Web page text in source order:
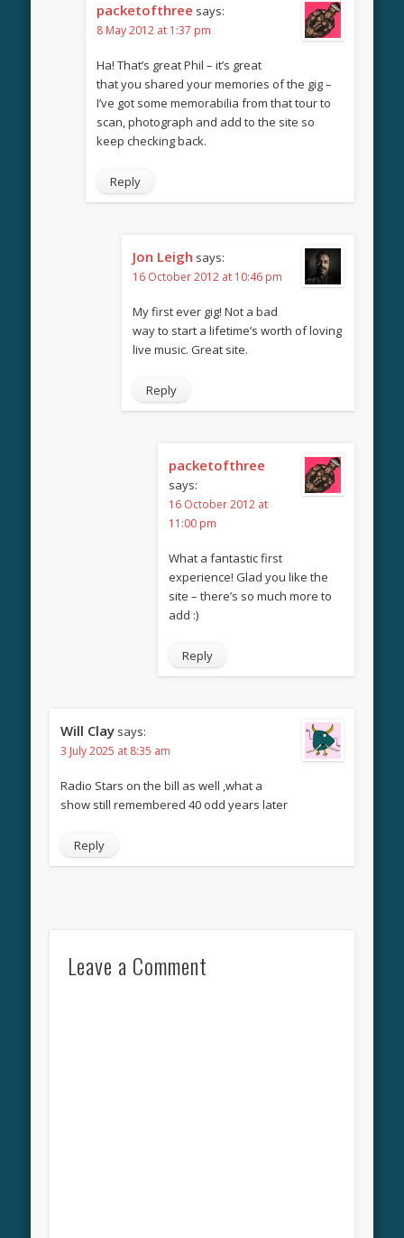
packetofthree says:
8 May 2012 at 1:37 pm
Ha! That’s great Phil – it’s great
that you shared your memories of the gig –
I’ve got some memorabilia from that tour to
scan, photograph and add to the site so
keep checking back.
Reply
Jon Leigh says:
16 October 2012 at 10:46 pm
My first ever gig! Not a bad
way to start a lifetime’s worth of loving
live music. Great site.
Reply
packetofthree
says:
16 October 2012 at
11:00 pm
What a fantastic first
experience! Glad you like the
site – there’s so much more to
add :)
Reply
Will Clay says:
3 July 2025 at 8:35 am
Radio Stars on the bill as well ,what a
show still remembered 40 odd years later
Reply
Leave a Comment